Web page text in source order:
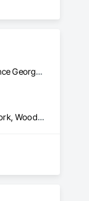
Burnaby, BC • Coquitlam, BC • Kamloops, BC • Kelowna, BC • Kitimat, BC • Langley, BC • North Vancouver, BC • Prince George, BC • Prince Rupert, BC • Seattle, WA • Smithers, BC • Terrace, BC • Vancouver, BC • Vanderhoof, BC • British Columbia
Architectural Design and Engineering, Architectural Wood Casework, Design and Engineering, Manufactured Casework, Wood Paneling